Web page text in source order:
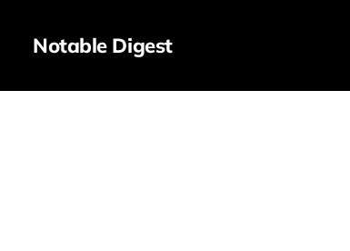
Notable Digest